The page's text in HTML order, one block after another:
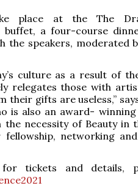
place at the The
buffet, a four-course
the speakers, moderated
culture as a result of
relegates those with
their gifts are useless,”
is also an award-
necessity of Beauty in
networking
tickets and details,